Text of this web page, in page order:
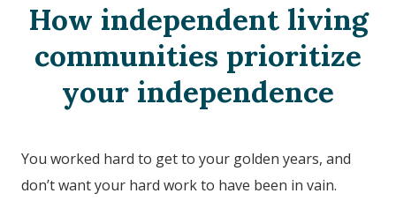
How independent living
communities prioritize
your independence
You worked hard to get to your golden years, and
don’t want your hard work to have been in vain.